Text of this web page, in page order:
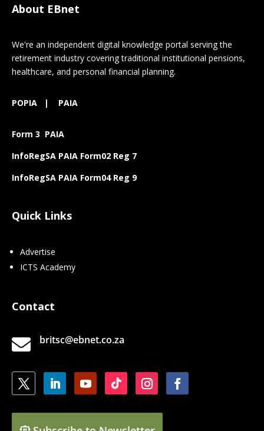
About EBnet
We're an independent digital knowledge portal serving the
retirement industry covering traditional institutional pensions,
healthcare, and personal financial planning.
POPIA | PAIA
Form 3 PAIA
InfoRegSA PAIA Form02 Reg 7
InfoRegSA PAIA Form04 Reg 9
Quick Links
Advertise
ICTS Academy
Contact
 britsc@ebnet.co.za